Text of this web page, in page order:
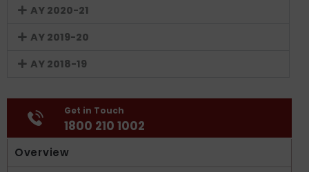
AY 2020-21
AY 2019-20
AY 2018-19
Get in Touch
1800 210 1002
Overview